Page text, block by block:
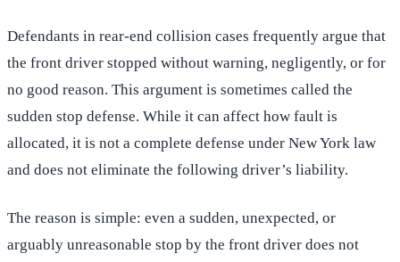
Defendants in rear-end collision cases frequently argue that
the front driver stopped without warning, negligently, or for
no good reason. This argument is sometimes called the
sudden stop defense. While it can affect how fault is
allocated, it is not a complete defense under New York law
and does not eliminate the following driver’s liability.
The reason is simple: even a sudden, unexpected, or
arguably unreasonable stop by the front driver does not